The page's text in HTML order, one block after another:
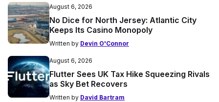
August 6, 2026
No Dice for North Jersey: Atlantic City
Keeps Its Casino Monopoly
Written by Devin O'Connor
August 6, 2026
Flutter Sees UK Tax Hike Squeezing Rivals
as Sky Bet Recovers
Written by David Bartram